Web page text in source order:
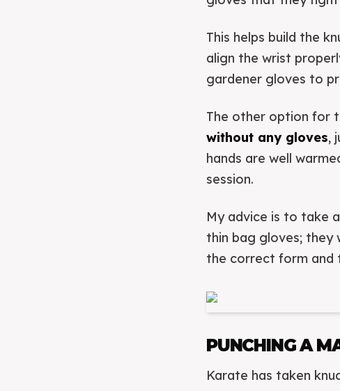
This helps build the
align the wrist
gardener gloves to
The other option for
without any gloves,
hands are well
session.
My advice is to take
thin bag gloves; they
the correct form and
PUNCHING A
Karate has taken